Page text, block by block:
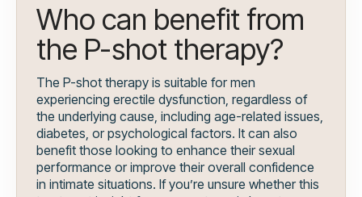
Who can benefit from
the P-shot therapy?
The P-shot therapy is suitable for men
experiencing erectile dysfunction, regardless of
the underlying cause, including age-related issues,
diabetes, or psychological factors. It can also
benefit those looking to enhance their sexual
performance or improve their overall confidence
in intimate situations. If you’re unsure whether this